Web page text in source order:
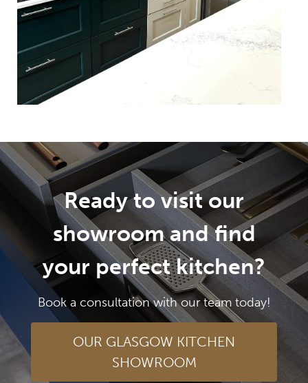
Ready to visit our
showroom and find
your perfect kitchen?
Book a consultation with our team today!
OUR GLASGOW KITCHEN
SHOWROOM